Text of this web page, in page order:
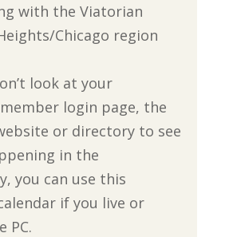
with the Viatorian
Chicago region
look at your
login page, the
or directory to see
in the
you can use this
if you live or
PC.